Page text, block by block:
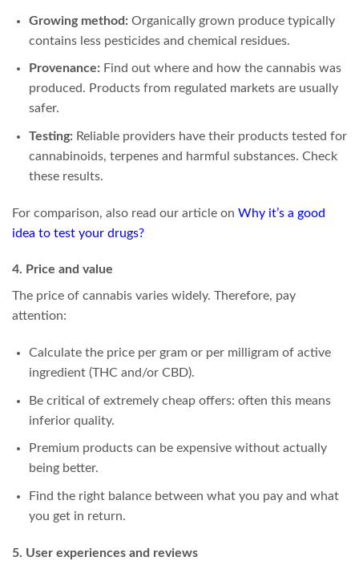
Growing method: Organically grown produce typically
contains less pesticides and chemical residues.
Provenance: Find out where and how the cannabis was
produced. Products from regulated markets are usually
safer.
Testing: Reliable providers have their products tested for
cannabinoids, terpenes and harmful substances. Check
these results.
For comparison, also read our article on Why it’s a good
idea to test your drugs?
4. Price and value
The price of cannabis varies widely. Therefore, pay
attention:
Calculate the price per gram or per milligram of active
ingredient (THC and/or CBD).
Be critical of extremely cheap offers: often this means
inferior quality.
Premium products can be expensive without actually
being better.
Find the right balance between what you pay and what
you get in return.
5. User experiences and reviews